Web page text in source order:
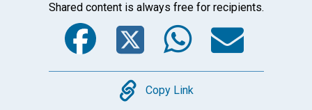
Shared content is always free for recipients.
Facebook
Twitter
Copy
Copy Link